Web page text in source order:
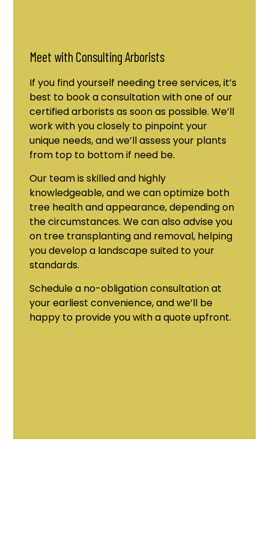
Meet with Consulting Arborists
If you find yourself needing tree services, it’s
best to book a consultation with one of our
certified arborists as soon as possible. We’ll
work with you closely to pinpoint your
unique needs, and we’ll assess your plants
from top to bottom if need be.
Our team is skilled and highly
knowledgeable, and we can optimize both
tree health and appearance, depending on
the circumstances. We can also advise you
on tree transplanting and removal, helping
you develop a landscape suited to your
standards.
Schedule a no-obligation consultation at
your earliest convenience, and we’ll be
happy to provide you with a quote upfront.